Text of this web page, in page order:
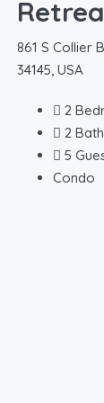
861 S Collier
34145, USA
2
2
5
Condo